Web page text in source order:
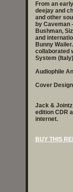
From an
deejay and
and other
by Caveman
Bushman,
and
Bunny
collaborated
System
Audiophile
Cover
Jack &
edition CDR
internet.
BUYTHIS